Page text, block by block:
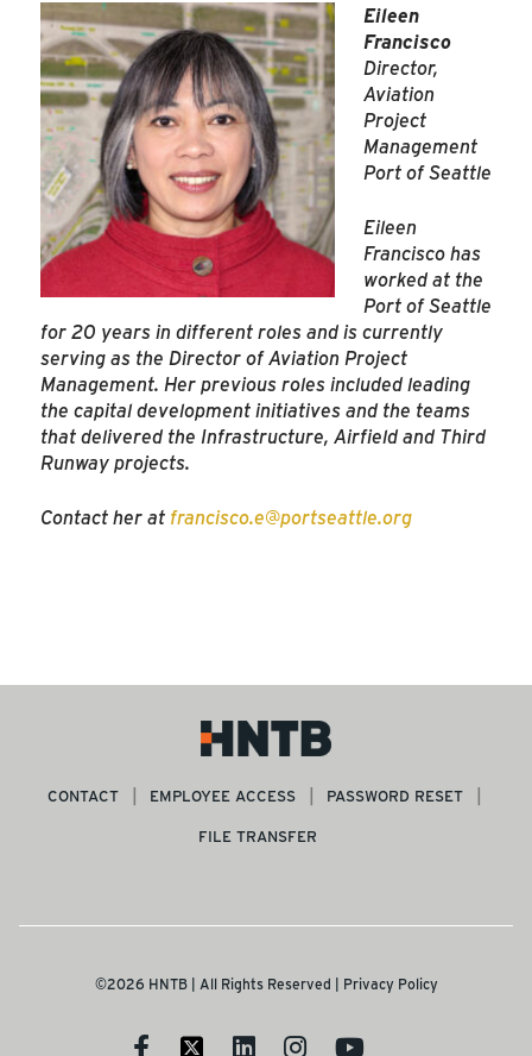
Eileen
Francisco
Director,
Aviation
Project
Management
Port of Seattle
Eileen
Francisco has
worked at the
Port of Seattle
for 20 years in different roles and is currently
serving as the Director of Aviation Project
Management. Her previous roles included leading
the capital development initiatives and the teams
that delivered the Infrastructure, Airfield and Third
Runway projects.
Contact her at francisco.e@portseattle.org
CONTACT EMPLOYEE ACCESS
PASSWORD RESET
FILE TRANSFER
©2026 HNTB | All Rights Reserved | Privacy Policy